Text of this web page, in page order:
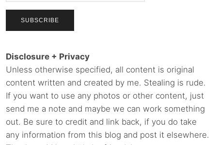
Disclosure + Privacy
Unless otherwise specified, all content is original
content written and created by me. Stealing is rude.
If you want to use any photos or other content, just
send me a note and maybe we can work something
out. Be sure to credit and link back, if you do take
any information from this blog and post it elsewhere.